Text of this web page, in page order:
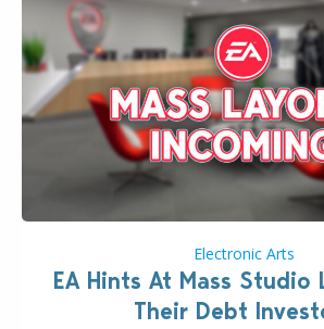
Electronic Arts
EA Hints At Mass Studio
Their Debt